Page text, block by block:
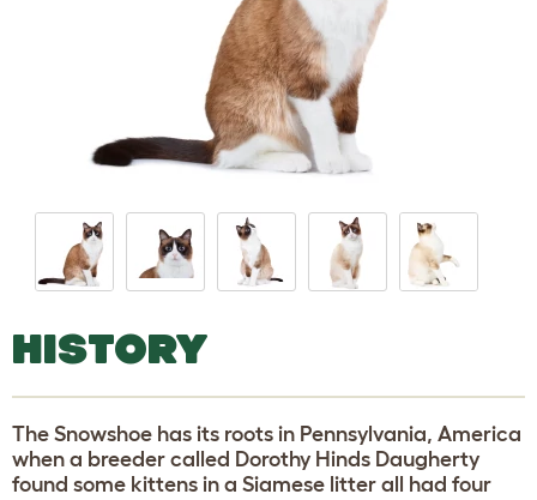
HISTORY
The Snowshoe has its roots in Pennsylvania, America
when a breeder called Dorothy Hinds Daugherty
found some kittens in a Siamese litter all had four